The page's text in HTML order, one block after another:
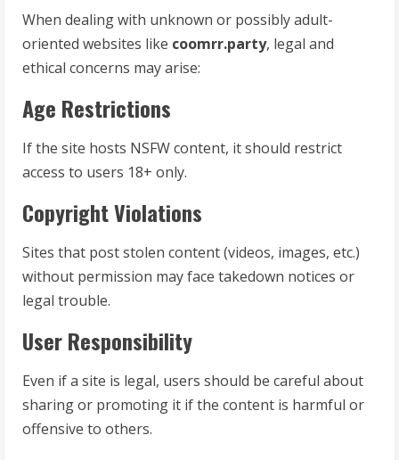
When dealing with unknown or possibly adult-
oriented websites like coomrr.party, legal and
ethical concerns may arise:
Age Restrictions
If the site hosts NSFW content, it should restrict
access to users 18+ only.
Copyright Violations
Sites that post stolen content (videos, images, etc.)
without permission may face takedown notices or
legal trouble.
User Responsibility
Even if a site is legal, users should be careful about
sharing or promoting it if the content is harmful or
offensive to others.